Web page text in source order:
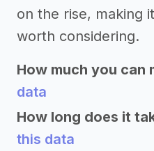
on the rise, making
worth considering.
How much you can
data
How long does it
this data